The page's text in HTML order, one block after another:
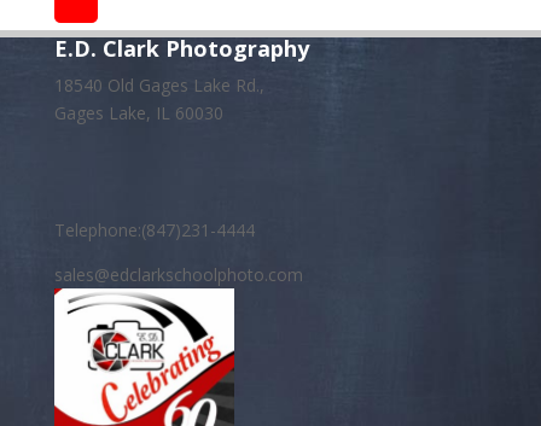
E.D. Clark Photography
18540 Old Gages Lake Rd.,
Gages Lake, IL 60030
Telephone:(847)231-4444
sales@edclarkschoolphoto.com